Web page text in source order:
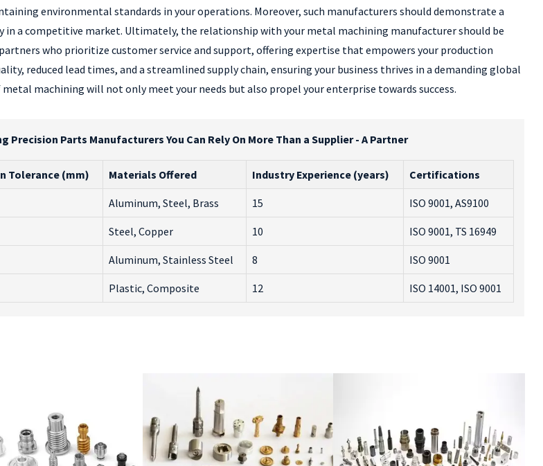
environmental standards in your operations. Moreover, such manufacturers should demonstrate a
a competitive market. Ultimately, the relationship with your metal machining manufacturer should be
who prioritize customer service and support, offering expertise that empowers your production
reduced lead times, and a streamlined supply chain, ensuring your business thrives in a demanding global
machining will not only meet your needs but also propel your enterprise towards success.
Parts Manufacturers You Can Rely On More Than a Supplier - A Partner
Tolerance (mm) Materials Offered Industry Experience (years) Certifications
Aluminum, Steel, Brass 15 ISO 9001, AS9100
Steel, Copper 10 ISO 9001, TS 16949
Aluminum, Stainless Steel 8 ISO 9001
Plastic, Composite 12 ISO 14001, ISO 9001